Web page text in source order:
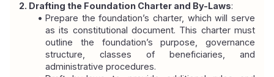
2. Drafting the Foundation Charter and By-Laws:
Prepare the foundation’s charter, which will serve
as its constitutional document. This charter must
outline the foundation’s purpose, governance
structure, classes of beneficiaries, and
administrative procedures.